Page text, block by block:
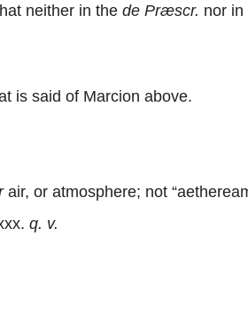
neither in the de Præscr. nor in
is said of Marcion above.
air, or atmosphere; not
q. v.